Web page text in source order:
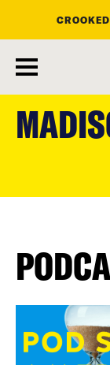
main
content